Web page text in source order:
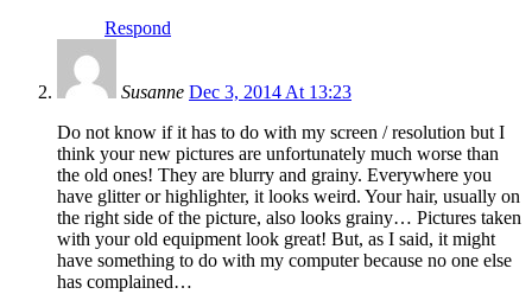
Respond
Susanne Dec 3, 2014 At 13:23
Do not know if it has to do with my screen / resolution but I
think your new pictures are unfortunately much worse than
the old ones! They are blurry and grainy. Everywhere you
have glitter or highlighter, it looks weird. Your hair, usually on
the right side of the picture, also looks grainy… Pictures taken
with your old equipment look great! But, as I said, it might
have something to do with my computer because no one else
has complained…